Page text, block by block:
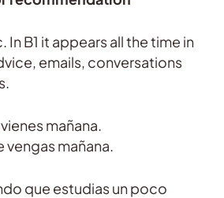
In B1 it appears all the time in
emails, conversations
mañana.
vengas mañana.
que estudias un poco